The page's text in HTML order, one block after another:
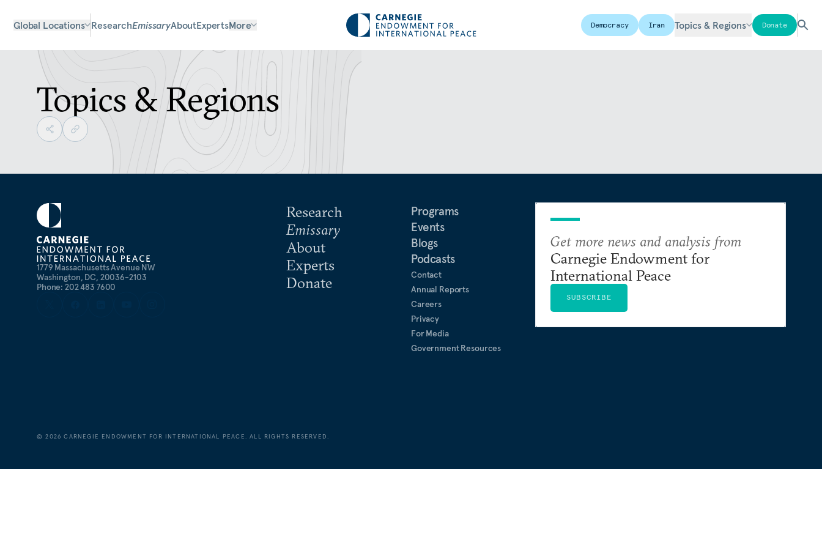
Global Locations ResearchEmissaryAboutExpertsMore Democracy Iran Topics & Regions Donate
Topics & Regions
1779 Massachusetts Avenue NW
Washington, DC, 20036-2103
Phone: 202 483 7600
Research
Emissary
About
Experts
Donate
Programs
Events
Blogs
Podcasts
Contact
Annual Reports
Careers
Privacy
For Media
Government Resources
Get more news and analysis from
Carnegie Endowment for
International Peace
SUBSCRIBE
©2026 CARNEGIE ENDOWMENT FOR INTERNATIONAL PEACE. ALL RIGHTS RESERVED.